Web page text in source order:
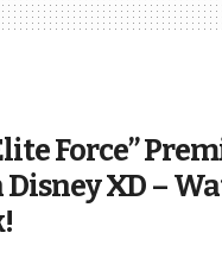
Force”
XD –